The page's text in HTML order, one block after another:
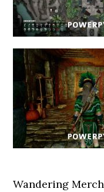
Wandering